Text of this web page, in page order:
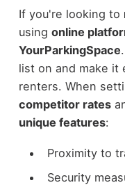
If you're looking to
using online
YourParkingSpace
list on and make it
renters. When
competitor rates
unique features:
Proximity to
Security